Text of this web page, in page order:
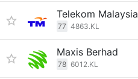
Telekom Malaysia
77 4863.KL
Maxis Berhad
78 6012.KL